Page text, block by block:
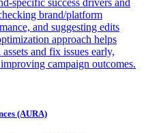
brand/platform
and suggesting edits
approach helps
and fix issues early,
campaign outcomes.
(AURA)